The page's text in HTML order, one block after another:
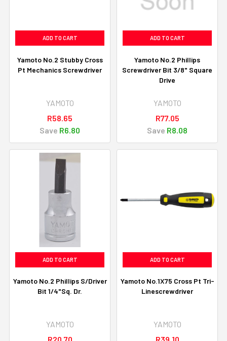
ADD TO CART
Yamoto No.2 Stubby Cross
Pt Mechanics Screwdriver
YAMOTO
R58.65
Save R6.80
ADD TO CART
Yamoto No.2 Phillips
Screwdriver Bit 3/8" Square
Drive
YAMOTO
R77.05
Save R8.08
ADD TO CART
Yamoto No.2 Phillips S/Driver
Bit 1/4"Sq. Dr.
YAMOTO
ADD TO CART
Yamoto No.1X75 Cross Pt Tri-
Linescrewdriver
YAMOTO